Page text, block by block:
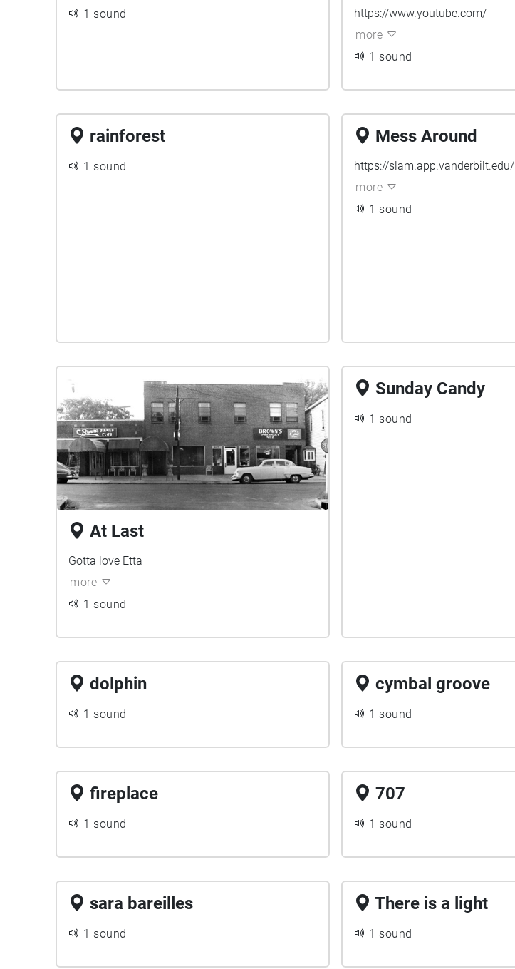
1 sound
https://www.youtube.com/
more
1 sound
rainforest
1 sound
Mess Around
https://slam.app.vanderbilt.edu/
more
1 sound
At Last
Gotta love Etta
more
1 sound
Sunday Candy
1 sound
dolphin
1 sound
cymbal groove
1 sound
fireplace
1 sound
707
1 sound
sara bareilles
1 sound
There is a light
1 sound